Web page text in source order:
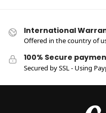
International
Offered in the country of
100% Secure
Secured by SSL - Using